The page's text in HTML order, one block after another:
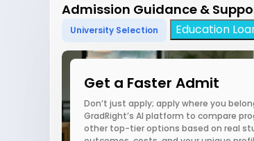
Admission Guidance &
University Selection Education
Get a Faster Admit
Don’t just apply; apply where you
GradRight’s AI platform to compare
other top-tier options based on real